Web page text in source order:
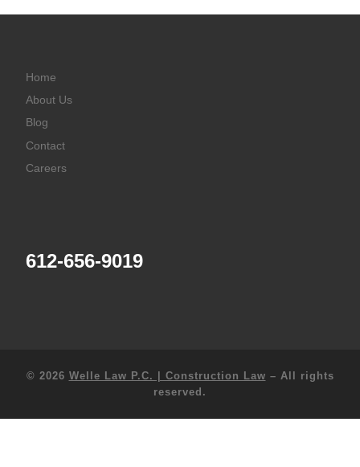
Home
About Us
Blog
Contact
Careers
612-656-9019
© 2026 Welle Law P.C. | Construction Law – All rights
reserved.